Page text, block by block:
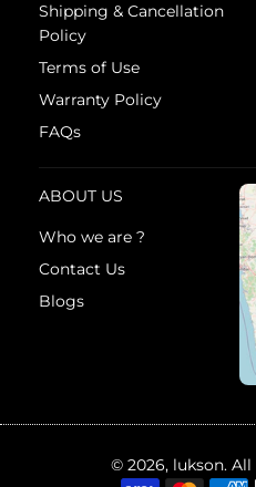
Shipping & Cancellation
Policy
Terms of Use
Warranty Policy
FAQs
ABOUT US
Who we are ?
Contact Us
Blogs
© 2026, lukson.